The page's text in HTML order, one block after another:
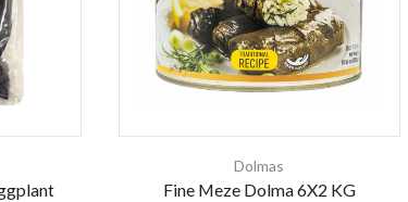
Dolmas
Fine Meze Dolma 6X2 KG